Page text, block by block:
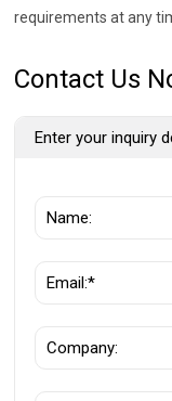
requirements at any
Contact Us
Enter your inquiry